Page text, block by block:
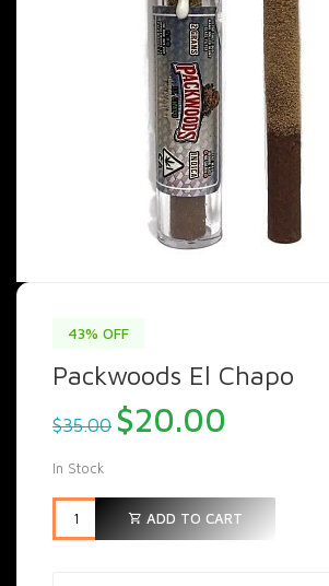
43% OFF
Packwoods El Chapo
$35.00 Original
price
$35.00.
$20.00
$20.00.
In Stock
ADD TO CART